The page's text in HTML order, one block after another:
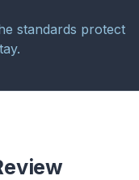
standards protect